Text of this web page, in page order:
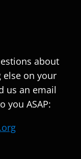
about
else on your
us an email
you ASAP: